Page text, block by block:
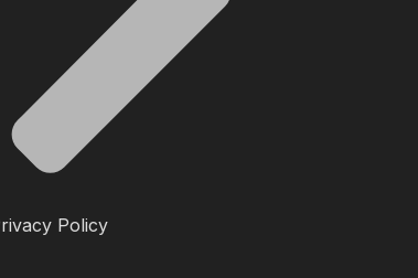
Policy